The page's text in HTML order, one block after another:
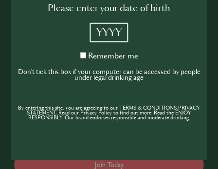
Join the SIP
Community
expand your knowledge of the hospitality
industry, sign up today to gain access to the
Join Today
Please enter your date of birth
YYYY
Remember
Remember me
Don't tick this box if your computer can be accessed by people
under legal drinking age
By entering this site, you are agreeing to our TERMS & CONDITIONS,PRIVACY
STATEMENT. Read our Privacy Policy to find out more. Read the ENJOY
RESPONSIBLY. Our brand endorses responsible and moderate drinking.